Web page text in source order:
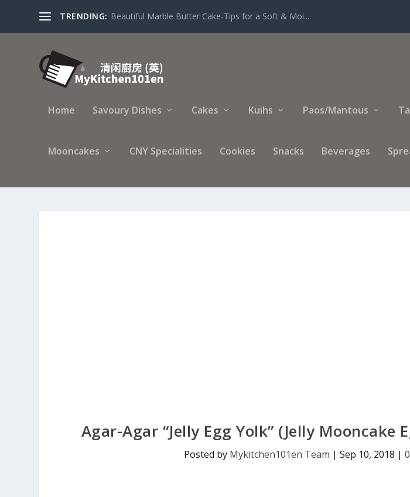
TRENDING: Beautiful Marble Butter Cake-Tips for a Soft & Moi...
Home Savoury Dishes Cakes Kuihs Paos/Mantous
Mooncakes CNY Specialities Cookies Snacks Beverages
Agar-Agar “Jelly Egg Yolk” (Jelly Mooncake
Posted by Mykitchen101en Team | Sep 10, 2018 | 0